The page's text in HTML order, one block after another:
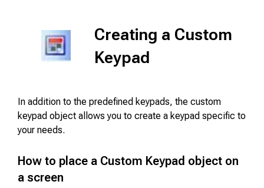
Creating a Custom
Keypad
In addition to the predefined keypads, the custom
keypad object allows you to create a keypad specific to
your needs.
How to place a Custom Keypad object on
a screen